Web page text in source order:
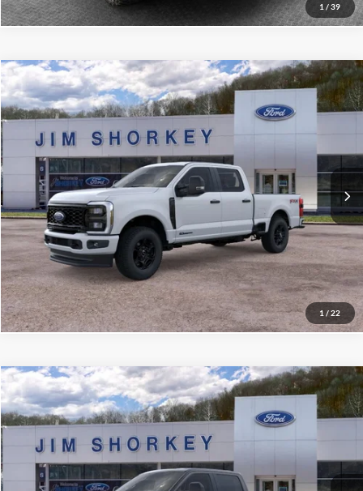
1 / 39
1 / 22
2026Ford F-350SDXL STX Appearance Package
VIN:1FT8W3BT2TEF06706Stock:5F00612
In Stock
MSRP:
Shorkey Price:
Confirm Availability
Value My Trade
Compare Vehicle
2026Ford F-250SDXLT
VIN:1FT7W2BT0TEF10761Stock:5F00630
In Stock
MSRP:
Shorkey Price:
Compare Vehicle